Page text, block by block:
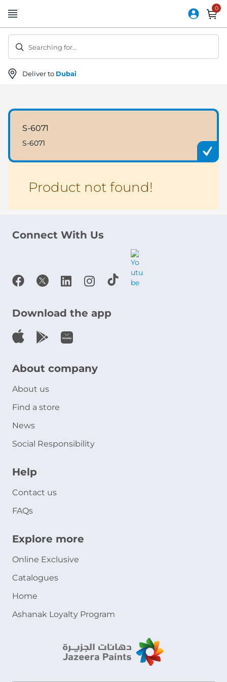
to
Deliver to Dubai
Searching for...
S-6071
S-6071
Product not found!
Connect With Us
Download the app
About company
About us
Find a store
News
Social Responsibility
Help
Contact us
FAQs
Explore more
Online Exclusive
Catalogues
Home
Ashanak Loyalty Program